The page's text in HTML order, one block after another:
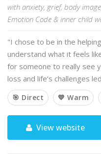
with anxiety, grief, body
Emotion Code & inner child
"I chose to be in the
understand what it feels
for someone to really see
loss and life’s challenges
🎯 Direct 💙 Warm
View website